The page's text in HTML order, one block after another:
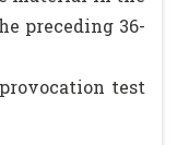
preceding 36-
test